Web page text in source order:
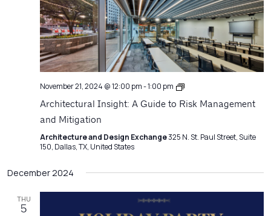
November 21, 2024 @ 12:00 pm-1:00 pm
Architecture
Architectural Insight: A Guide to Risk Management
and Mitigation
Architecture and Design Exchange325 N. St. Paul Street, Suite
150, Dallas, TX, United States
December 2024
THU
5